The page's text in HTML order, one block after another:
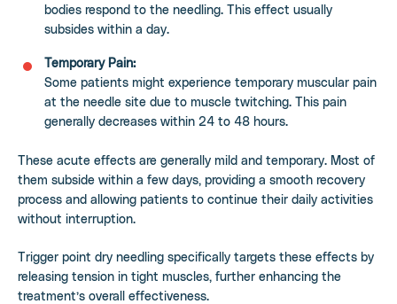
bodies respond to the needling. This effect usually
subsides within a day.
Temporary Pain:
Some patients might experience temporary muscular pain
at the needle site due to muscle twitching. This pain
generally decreases within 24 to 48 hours.
These acute effects are generally mild and temporary. Most of
them subside within a few days, providing a smooth recovery
process and allowing patients to continue their daily activities
without interruption.
Trigger point dry needling specifically targets these effects by
releasing tension in tight muscles, further enhancing the
treatment’s overall effectiveness.